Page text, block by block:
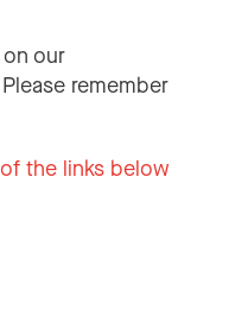
our
remember
the links below